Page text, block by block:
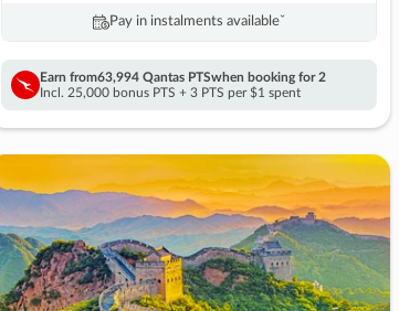
Pay in instalments availableˇ
Earn from63,994 Qantas PTSwhen booking for 2
Incl. 25,000 bonus PTS + 3 PTS per $1 spent